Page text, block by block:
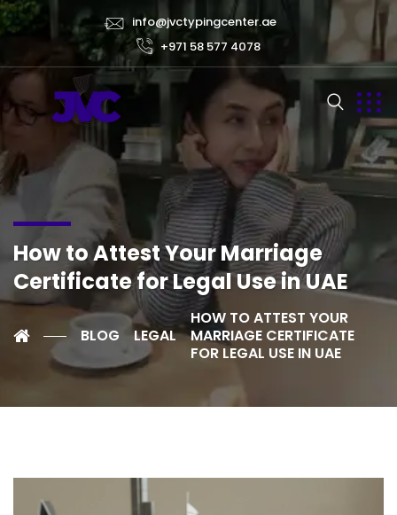
info@jvctypingcenter.ae
+971 58 577 4078
How to Attest Your Marriage
Certificate for Legal Use in UAE
BLOG LEGAL
HOW TO ATTEST YOUR
MARRIAGE CERTIFICATE
FOR LEGAL USE IN UAE